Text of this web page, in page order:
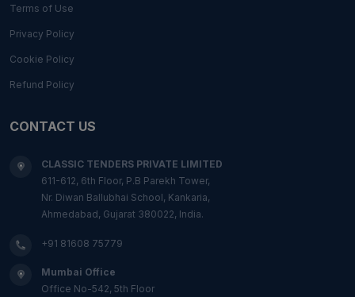
Terms of Use
Privacy Policy
Cookie Policy
Refund Policy
CONTACT US
CLASSIC TENDERS PRIVATE LIMITED
611-612, 6th Floor, P.B Parekh Tower,
Nr. Diwan Ballubhai School, Kankaria,
Ahmedabad, Gujarat 380022, India.
+91 81608 75779
Mumbai Office
Office No-542, 5th Floor